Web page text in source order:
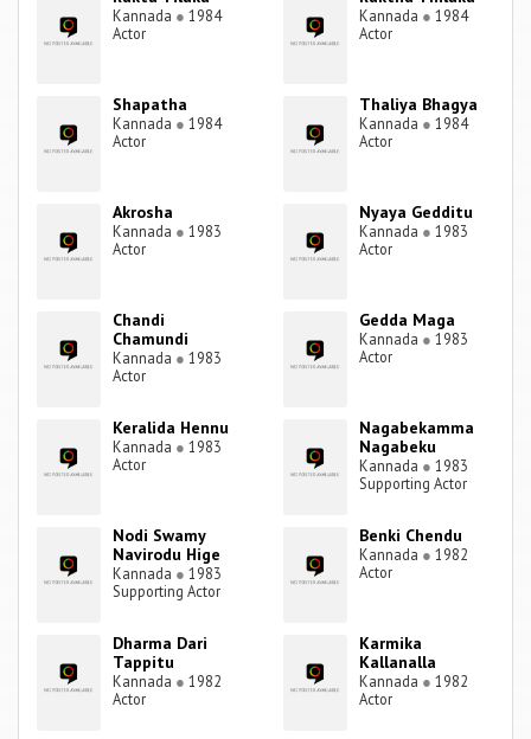
Kannada ● 1984
Actor
Kannada ● 1984
Actor
Shapatha
Kannada ● 1984
Actor
Thaliya Bhagya
Kannada ● 1984
Actor
Akrosha
Kannada ● 1983
Actor
Nyaya Gedditu
Kannada ● 1983
Actor
Chandi
Chamundi
Kannada ● 1983
Actor
Gedda Maga
Kannada ● 1983
Actor
Keralida Hennu
Kannada ● 1983
Actor
Nagabekamma
Nagabeku
Kannada ● 1983
Supporting Actor
Nodi Swamy
Navirodu Hige
Kannada ● 1983
Supporting Actor
Benki Chendu
Kannada ● 1982
Actor
Dharma Dari
Tappitu
Kannada ● 1982
Actor
Karmika
Kallanalla
Kannada ● 1982
Actor